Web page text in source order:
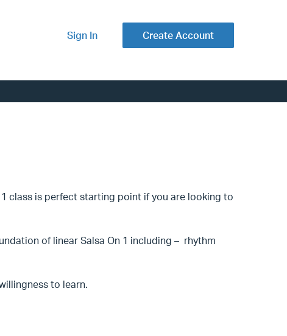
Sign In Create Account
class is perfect starting point if you are looking to
of linear Salsa On 1 including – rhythm
to learn.